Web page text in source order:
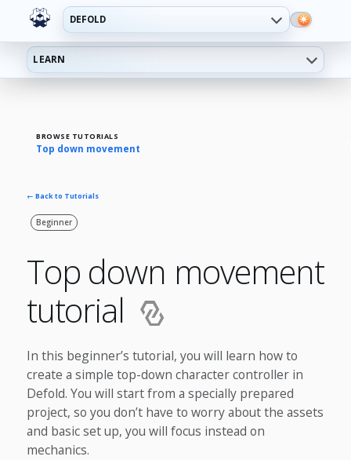
DEFOLD
LEARN
BROWSE TUTORIALS
Top down movement
← Back to Tutorials
Beginner
Top down movement
tutorial
In this beginner’s tutorial, you will learn how to
create a simple top-down character controller in
Defold. You will start from a specially prepared
project, so you don’t have to worry about the assets
and basic set up, you will focus instead on
mechanics.